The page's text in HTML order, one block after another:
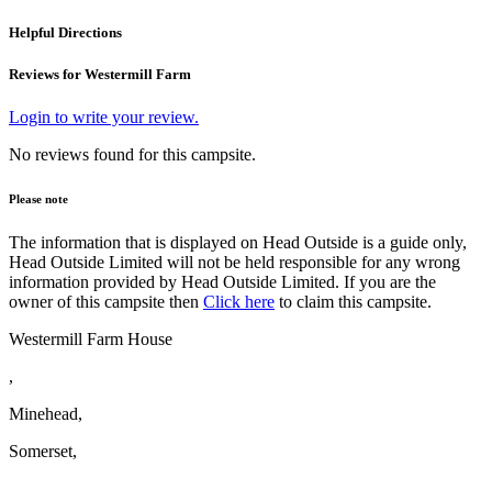
Helpful Directions
Reviews for Westermill Farm
Login to write your review.
No reviews found for this campsite.
Please note
The information that is displayed on Head Outside is a guide only,
Head Outside Limited will not be held responsible for any wrong
information provided by Head Outside Limited. If you are the
owner of this campsite then Click here to claim this campsite.
Westermill Farm House
,
Minehead,
Somerset,